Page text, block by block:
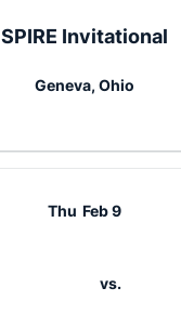
SPIRE Invitational
Geneva, Ohio
Thu Feb 9
vs.